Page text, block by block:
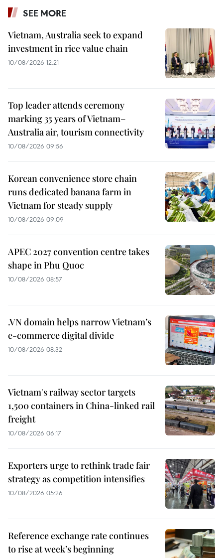
SEE MORE
Vietnam, Australia seek to expand
investment in rice value chain
10/08/2026 12:21
Top leader attends ceremony
marking 35 years of Vietnam–
Australia air, tourism connectivity
10/08/2026 09:56
Korean convenience store chain
runs dedicated banana farm in
Vietnam for steady supply
10/08/2026 09:09
APEC 2027 convention centre takes
shape in Phu Quoc
10/08/2026 08:57
.VN domain helps narrow Vietnam’s
e-commerce digital divide
10/08/2026 08:32
Vietnam's railway sector targets
1,500 containers in China-linked rail
freight
10/08/2026 06:17
Exporters urge to rethink trade fair
strategy as competition intensifies
10/08/2026 05:26
Reference exchange rate continues
to rise at week’s beginning